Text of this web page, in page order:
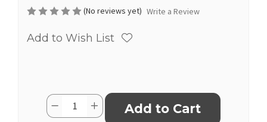
(No reviews yet) Write a Review
Add to Wish List
CurrentQuantity:
Decrease
Quantity
Increase
Quantity